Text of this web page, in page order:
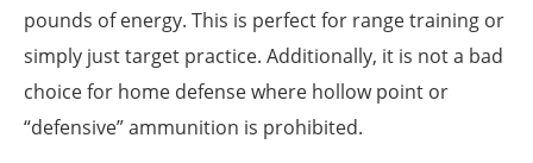
pounds of energy. This is perfect for range training or
simply just target practice. Additionally, it is not a bad
choice for home defense where hollow point or
“defensive” ammunition is prohibited.